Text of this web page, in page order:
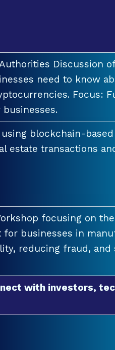
Discussion
need to know
Focus:
blockchain-
estate transactions
focusing on
businesses in
reducing fraud,
with investors,